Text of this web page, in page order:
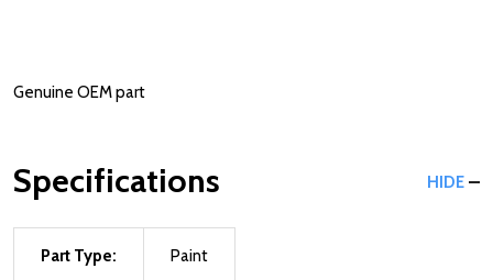
Genuine OEM part
Specifications HIDE
Part Type: Paint